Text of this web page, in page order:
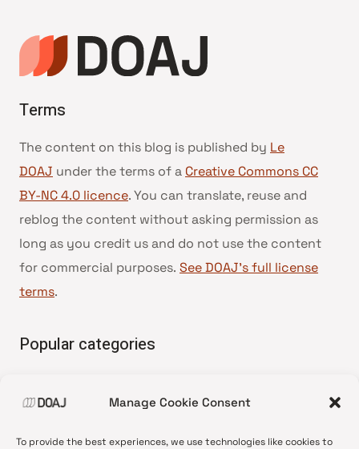
Manage Cookie Consent
To provide the best experiences, we use technologies like cookies to
Terms
The content on this blog is published by Le
DOAJ under the terms of a Creative Commons CC
BY-NC 4.0 licence. You can translate, reuse and
reblog the content without asking permission as
long as you credit us and do not use the content
for commercial purposes. See DOAJ’s full license
terms.
Popular categories
•News update